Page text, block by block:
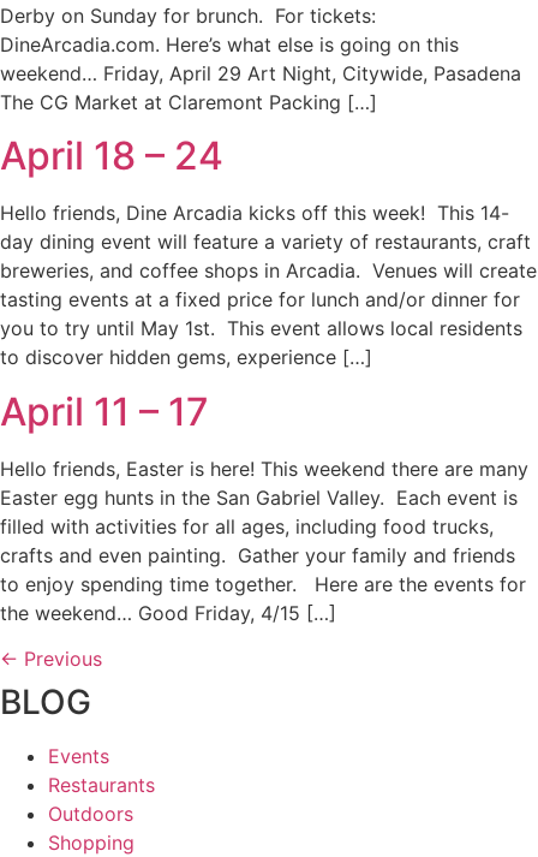
Derby on Sunday for brunch. For tickets:
DineArcadia.com. Here’s what else is going on this
weekend… Friday, April 29 Art Night, Citywide, Pasadena
The CG Market at Claremont Packing […]
April 18 – 24
Hello friends, Dine Arcadia kicks off this week! This 14-
day dining event will feature a variety of restaurants, craft
breweries, and coffee shops in Arcadia. Venues will create
tasting events at a fixed price for lunch and/or dinner for
you to try until May 1st. This event allows local residents
to discover hidden gems, experience […]
April 11 – 17
Hello friends, Easter is here! This weekend there are many
Easter egg hunts in the San Gabriel Valley. Each event is
filled with activities for all ages, including food trucks,
crafts and even painting. Gather your family and friends
to enjoy spending time together. Here are the events for
the weekend… Good Friday, 4/15 […]
← Previous
BLOG
Events
Restaurants
Outdoors
Shopping